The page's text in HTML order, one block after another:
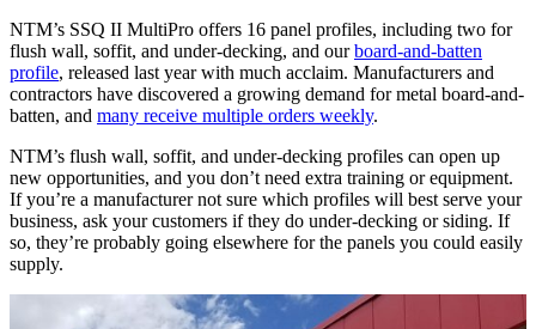
NTM’s SSQ II MultiPro offers 16 panel profiles, including two for
flush wall, soffit, and under-decking, and ourboard-and-batten
profile, released last year with much acclaim. Manufacturers and
contractors have discovered a growing demand for metal board-and-
batten, and many receive multiple orders weekly.
NTM’s flush wall, soffit, and under-decking profiles can open up
new opportunities, and you don’t need extra training or equipment.
If you’re a manufacturer not sure which profiles will best serve your
business, ask your customers if they do under-decking or siding. If
so, they’re probably going elsewhere for the panels you could easily
supply.